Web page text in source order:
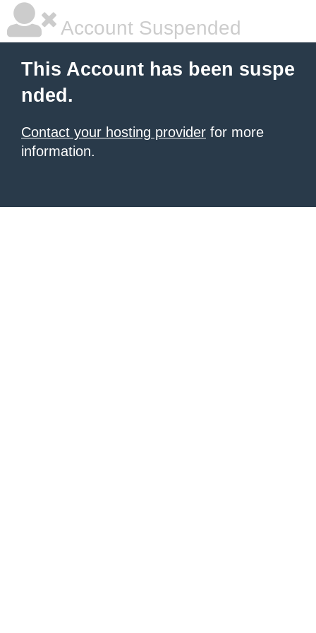
Account Suspended
This Account has been suspe
nded.
Contact your hosting provider for more
information.